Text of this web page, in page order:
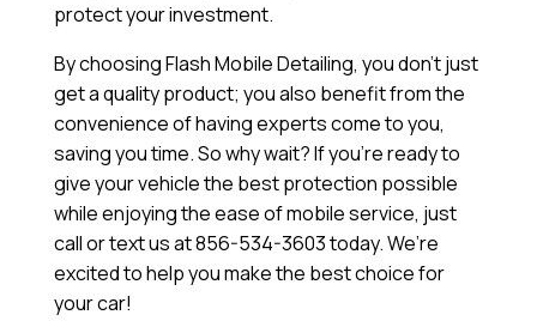
protect your investment.
By choosing Flash Mobile Detailing, you don’t just
get a quality product; you also benefit from the
convenience of having experts come to you,
saving you time. So why wait? If you’re ready to
give your vehicle the best protection possible
while enjoying the ease of mobile service, just
call or text us at 856-534-3603 today. We’re
excited to help you make the best choice for
your car!